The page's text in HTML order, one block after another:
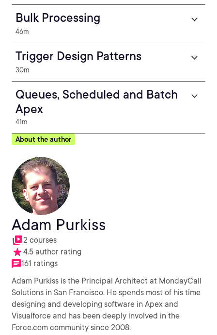
Bulk Processing
46m
Trigger Design Patterns
30m
Queues, Scheduled and Batch
Apex
41m
About the author
Adam Purkiss
2 courses
4.5 author rating
161 ratings
Adam Purkiss is the Principal Architect at MondayCall
Solutions in San Francisco. He spends most of his time
designing and developing software in Apex and
Visualforce and has been deeply involved in the
Force.com community since 2008.